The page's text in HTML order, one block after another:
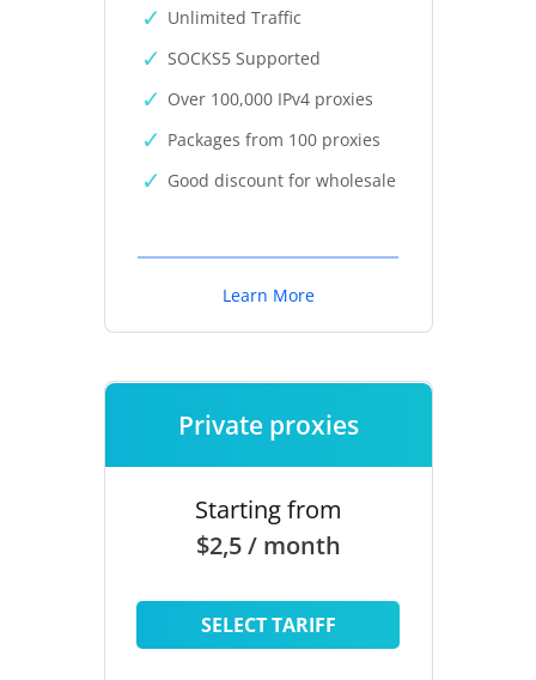
Unlimited Traffic
SOCKS5 Supported
Over 100,000 IPv4 proxies
Packages from 100 proxies
Good discount for wholesale
Learn More
Private proxies
Starting from
$2,5 / month
SELECT TARIFF